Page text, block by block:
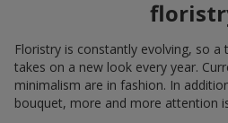
Floristry is constantly evolving, so a
takes on a new look every year.
minimalism are in fashion. In
bouquet, more and more attention